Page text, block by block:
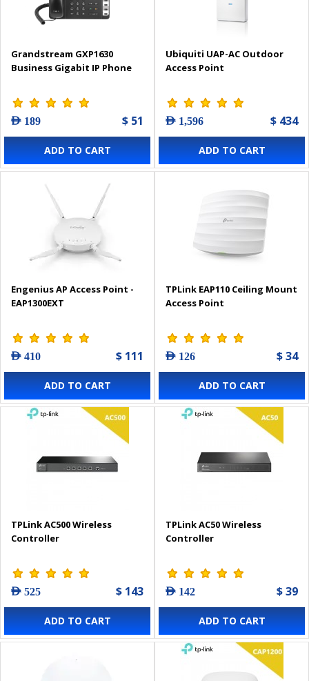
Grandstream GXP1630
Business Gigabit IP Phone
AED 189 $ 51
ADD TO CART
Ubiquiti UAP-AC Outdoor
Access Point
AED 1,596 $ 434
ADD TO CART
Engenius AP Access Point -
EAP1300EXT
AED 410 $ 111
ADD TO CART
TPLink EAP110 Ceiling Mount
Access Point
AED 126 $ 34
ADD TO CART
TPLink AC500 Wireless
Controller
AED 525 $ 143
ADD TO CART
TPLink AC50 Wireless
Controller
AED 142 $ 39
ADD TO CART